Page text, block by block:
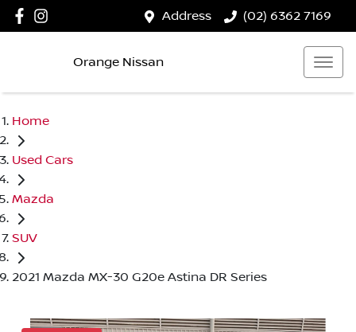
Address (02) 6362 7169
Orange Nissan
Home
Used Cars
Mazda
SUV
2021 Mazda MX-30 G20e Astina DR Series